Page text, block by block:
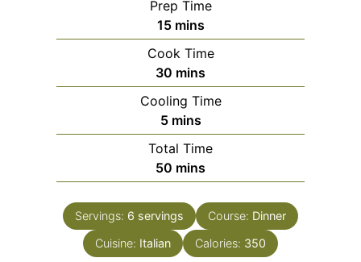
Prep Time
15minutes
mins
Cook Time
30 minutes
mins
Cooling Time
5minutes
mins
Total Time
50 minutes
mins
Servings: 6 servings Course: Dinner
Cuisine: Italian Calories: 350